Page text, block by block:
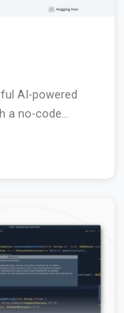
AI-powered
a no-code...